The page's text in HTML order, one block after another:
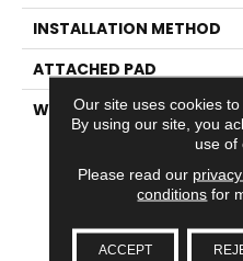
INSTALLATION METHOD
ATTACHED PAD
WARRANTY
Our site uses cookies
By using our site, you
use of
Please read our
conditions for
ACCEPT